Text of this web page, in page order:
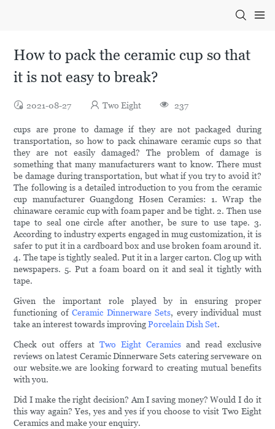
How to pack the ceramic cup so that
it is not easy to break?
2021-08-27 Two Eight 237
cups are prone to damage if they are not packaged during
transportation, so how to pack chinaware ceramic cups so that
they are not easily damaged? The problem of damage is
something that many manufacturers want to know. There must
be damage during transportation, but what if you try to avoid it?
The following is a detailed introduction to you from the ceramic
cup manufacturer Guangdong Hosen Ceramics: 1. Wrap the
chinaware ceramic cup with foam paper and be tight. 2. Then use
tape to seal one circle after another, be sure to use tape. 3.
According to industry experts engaged in mug customization, it is
safer to put it in a cardboard box and use broken foam around it.
4. The tape is tightly sealed. Put it in a larger carton. Clog up with
newspapers. 5. Put a foam board on it and seal it tightly with
tape.
Given the important role played by in ensuring proper
functioning ofCeramic Dinnerware Sets, every individual must
take an interest towards improvingPorcelain Dish Set.
Check out offers atTwo Eight Ceramicsand read exclusive
reviews on latest Ceramic Dinnerware Sets catering serveware on
our website.we are looking forward to creating mutual benefits
with you.
Did I make the right decision? Am I saving money? Would I do it
this way again? Yes, yes and yes if you choose to visit Two Eight
Ceramics and make your enquiry.